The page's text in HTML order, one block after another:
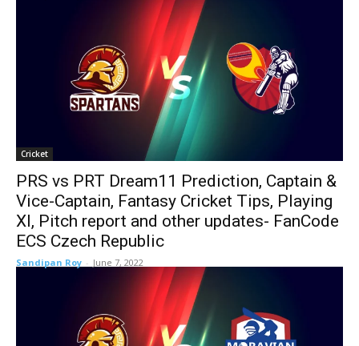
Cricket
PRS vs PRT Dream11 Prediction, Captain &
Vice-Captain, Fantasy Cricket Tips, Playing
XI, Pitch report and other updates- FanCode
ECS Czech Republic
Sandipan Roy - June 7, 2022